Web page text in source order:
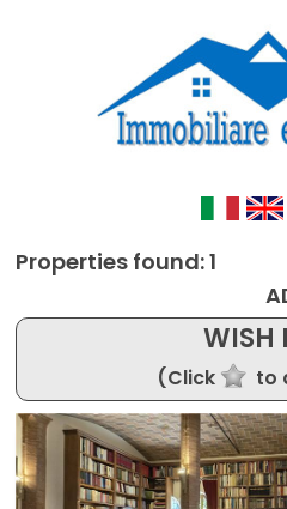
Properties found: 1
WISH
(Click to